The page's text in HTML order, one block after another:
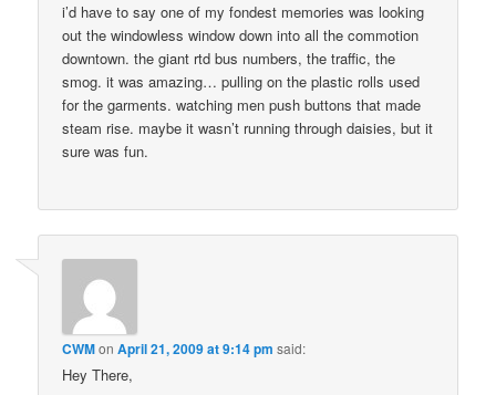
i’d have to say one of my fondest memories was looking
out the windowless window down into all the commotion
downtown. the giant rtd bus numbers, the traffic, the
smog. it was amazing… pulling on the plastic rolls used
for the garments. watching men push buttons that made
steam rise. maybe it wasn’t running through daisies, but it
sure was fun.
CWMonApril 21, 2009 at 9:14 pm said:
Hey There,